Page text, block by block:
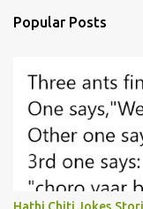
Popular Posts